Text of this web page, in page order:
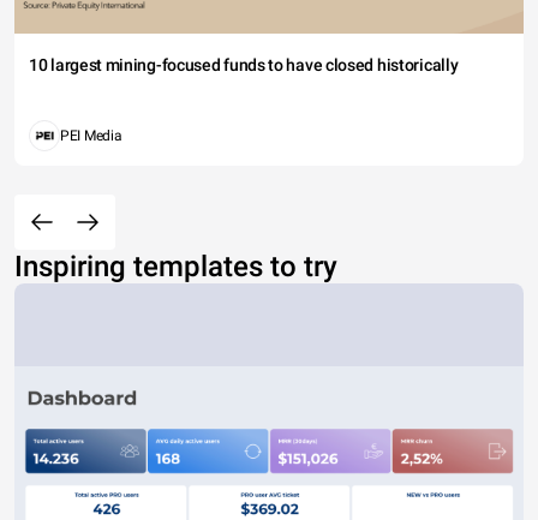
10 largest mining-focused funds to have closed historically
PEI Media
Inspiring templates to try